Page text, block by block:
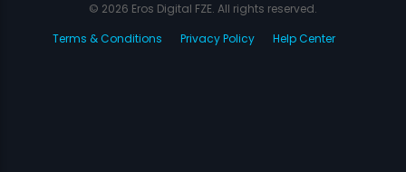
© 2026 Eros Digital FZE. All rights reserved.
Terms & Conditions
Privacy Policy Help Center